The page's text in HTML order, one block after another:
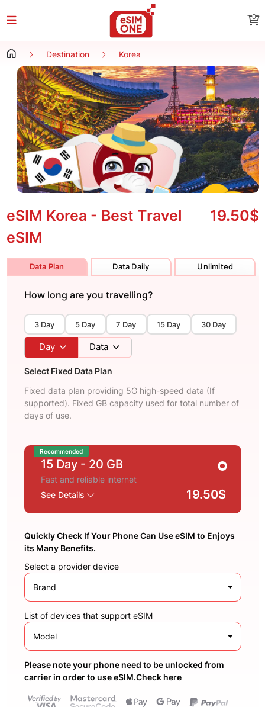
0
Destination Korea
eSIM Korea - Best Travel
eSIM
19.50$
Data Plan Data Daily Unlimited
How long are you travelling?
3 Day 5 Day 7 Day 15 Day 30 Day
Day Data
Select Fixed Data Plan
Fixed data plan providing 5G high-speed data (If
supported). Fixed GB capacity used for total number of
days of use.
Recommended
15 Day - 20 GB
Fast and reliable internet
See Details
19.50$
Quickly Check If Your Phone Can Use eSIM to Enjoys
its Many Benefits.
Select a provider device
Brand
List of devices that support eSIM
Model
Please note your phone need to be unlocked from
carrier in order to use eSIM.Check here